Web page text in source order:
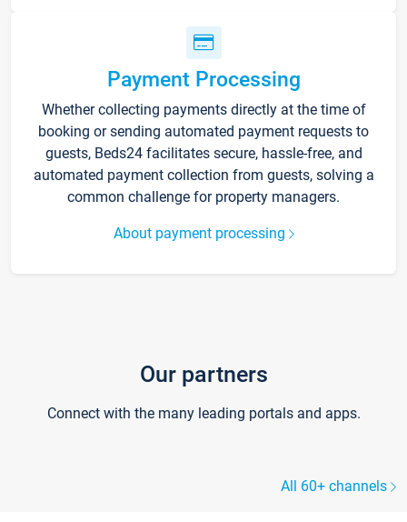
Payment Processing
Whether collecting payments directly at the time of
booking or sending automated payment requests to
guests, Beds24 facilitates secure, hassle-free, and
automated payment collection from guests, solving a
common challenge for property managers.
About payment processing
Our partners
Connect with the many leading portals and apps.
All 60+ channels